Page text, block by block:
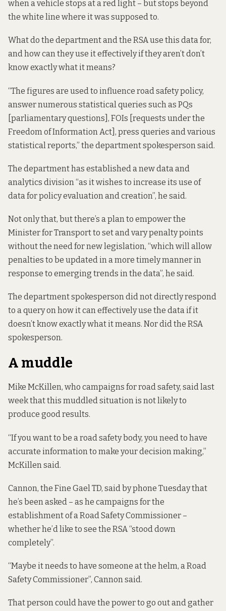
when a vehicle stops at a red light – but stops beyond
the white line where it was supposed to.
What do the department and the RSA use this data for,
and how can they use it effectively if they aren’t don’t
know exactly what it means?
“The figures are used to influence road safety policy,
answer numerous statistical queries such as PQs
[parliamentary questions], FOIs [requests under the
Freedom of Information Act], press queries and various
statistical reports,” the department spokesperson said.
The department has established a new data and
analytics division “as it wishes to increase its use of
data for policy evaluation and creation”, he said.
Not only that, butthere’s a planto empower the
Minister for Transport to set and vary penalty points
without the need for new legislation, “which will allow
penalties to be updated in a more timely manner in
response to emerging trends in the data”, he said.
The department spokesperson did not directly respond
to a query on how it can effectively use the data if it
doesn’t know exactly what it means. Nor did the RSA
spokesperson.
A muddle
Mike McKillen, who campaigns for road safety, said last
week that this muddled situation is not likely to
produce good results.
“If you want to be a road safety body, you need to have
accurate information to make your decision making,”
McKillen said.
Cannon, the Fine Gael TD, said by phone Tuesday that
he’s been asked – as he campaigns for the
establishment of a Road Safety Commissioner –
whether he’d like to see the RSA “stood down
completely”.
“Maybe it needs to have someone at the helm, a Road
Safety Commissioner”, Cannon said.
That person could have the power to go out and gather